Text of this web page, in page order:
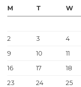
M T W
2
3 4
9
10 11
16
17 18
23
24 25